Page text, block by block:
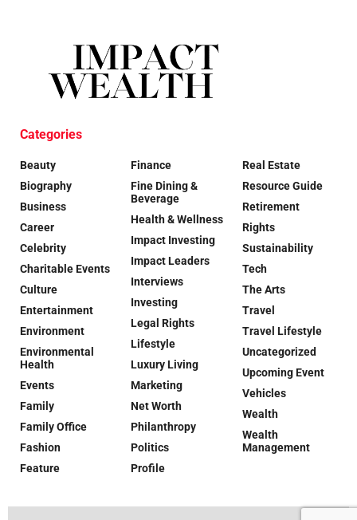
Categories
Beauty
Biography
Business
Career
Celebrity
Charitable Events
Culture
Entertainment
Environment
Environmental
Health
Events
Family
Family Office
Fashion
Feature
Finance
Fine Dining &
Beverage
Health & Wellness
Impact Investing
Impact Leaders
Interviews
Investing
Legal Rights
Lifestyle
Luxury Living
Marketing
Net Worth
Philanthropy
Politics
Profile
Real Estate
Resource Guide
Retirement
Rights
Sustainability
Tech
The Arts
Travel
Travel Lifestyle
Uncategorized
Upcoming Event
Vehicles
Wealth
Wealth
Management